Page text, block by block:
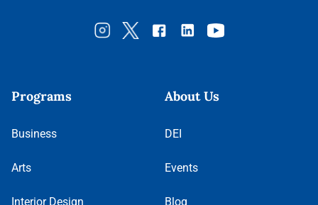
Programs
Business
Arts
Interior Design
About Us
DEI
Events
Blog